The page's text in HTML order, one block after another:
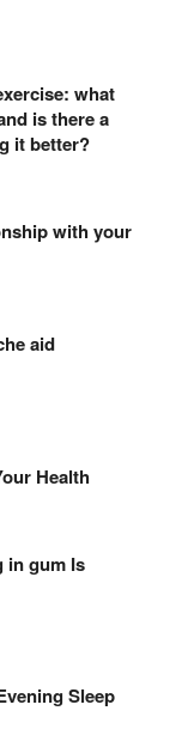
what
is there a
it better?
with your
aid
Health
in gum Is
Sleep